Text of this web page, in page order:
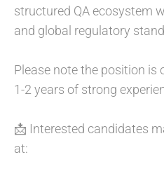
structured QA ecosystem
and global regulatory
Please note the position
1-2 years of strong
📩 Interested candidates
at: